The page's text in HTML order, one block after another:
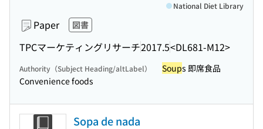
Paper 図書
TPCマーケティングリサーチ2017.5<DL681-M12>
National Diet Library
Authority（Subject Heading/altLabel） Soups 即席食品
Convenience foods
Sopa de nada